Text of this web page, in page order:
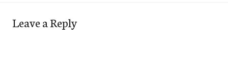
Leave a Reply